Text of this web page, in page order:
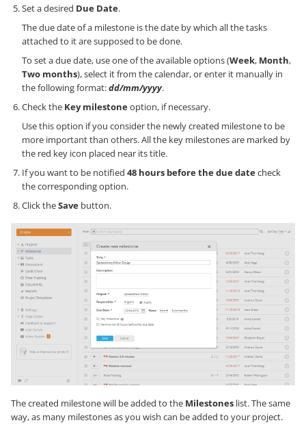
Set a desired Due Date.
The due date of a milestone is the date by which all the tasks
attached to it are supposed to be done.
To set a due date, use one of the available options (Week, Month,
Two months), select it from the calendar, or enter it manually in
the following format:dd/mm/yyyy.
Check the Key milestoneoption, if necessary.
Use this option if you consider the newly created milestone to be
more important than others. All the key milestones are marked by
the red key icon placed near its title.
If you want to be notified 48 hours before the due datecheck
the corresponding option.
Click theSave button.
The created milestone will be added to the Milestones list. The same
way, as many milestones as you wish can be added to your project.